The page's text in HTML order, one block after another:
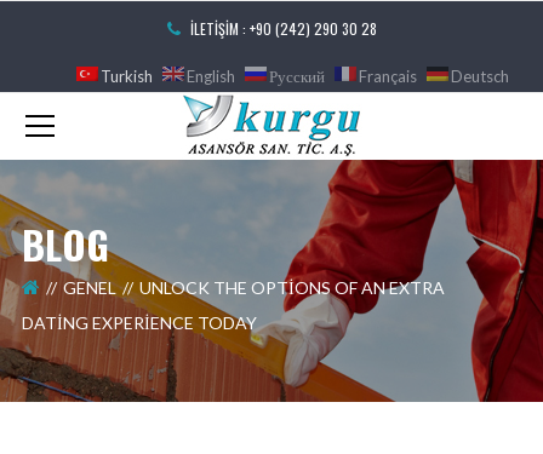
İLETIŞIM : +90 (242) 290 30 28
Turkish English Русский Français Deutsch
BLOG
GENEL
UNLOCK THE OPTIONS OF AN EXTRA
DATING EXPERIENCE TODAY